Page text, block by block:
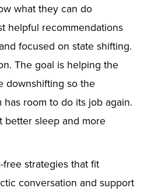
what they can do
helpful recommendations
focused on state shifting.
The goal is helping the
downshifting so the
has room to do its job again.
better sleep and more
strategies that fit
conversation and support